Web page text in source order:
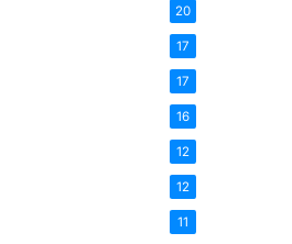
20
17
17
16
12
12
11